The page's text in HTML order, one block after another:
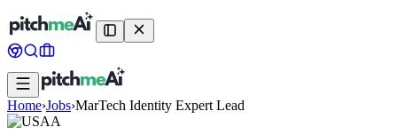
Home›Jobs›MarTech Identity Expert Lead